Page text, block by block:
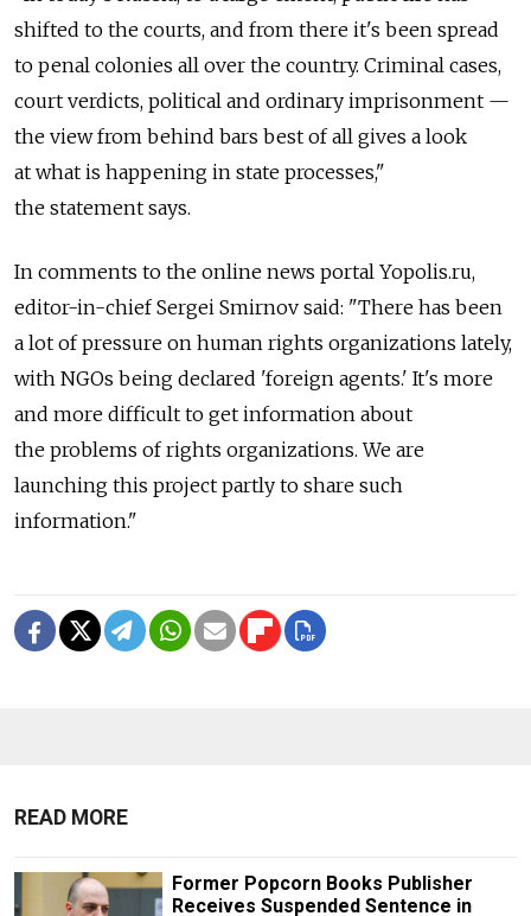
shifted to the courts, and from there it's been spread
to penal colonies all over the country. Criminal cases,
court verdicts, political and ordinary imprisonment —
the view from behind bars best of all gives a look
at what is happening in state processes,"
the statement says.
In comments to the online news portal Yopolis.ru,
editor-in-chief Sergei Smirnov said: "There has been
a lot of pressure on human rights organizations lately,
with NGOs being declared 'foreign agents.' It's more
and more difficult to get information about
the problems of rights organizations. We are
launching this project partly to share such
information."
READ MORE
Former Popcorn Books Publisher
Receives Suspended Sentence in